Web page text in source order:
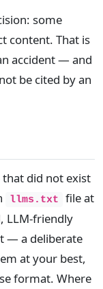
some
content. That is
accident — and
be cited by an
that did not exist
llms.txt
file at
LLM-friendly
— a deliberate
at your best,
format. Where